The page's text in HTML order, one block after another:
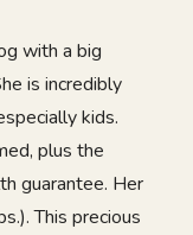
with a big
is incredibly
kids.
plus the
guarantee. Her
This precious